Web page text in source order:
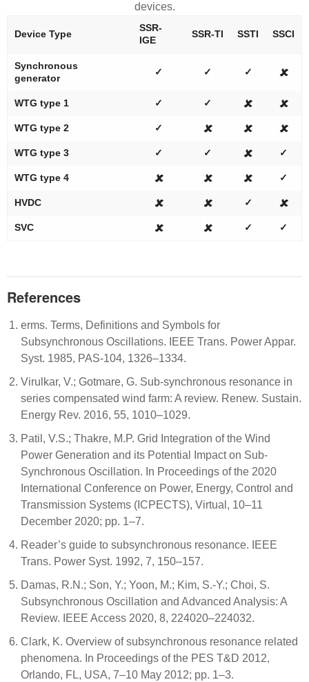
devices.
Device Type
SSR-
IGE
SSR-TI SSTI SSCI
Synchronous
generator
✓ ✓ ✓ 🗶
WTG type 1 ✓ ✓ 🗶 🗶
WTG type 2 ✓ 🗶 🗶 🗶
WTG type 3 ✓ ✓ 🗶 ✓
WTG type 4 🗶 🗶 🗶 ✓
HVDC 🗶 🗶 ✓ 🗶
SVC 🗶 🗶 ✓ ✓
References
erms. Terms, Definitions and Symbols for
Subsynchronous Oscillations. IEEE Trans. Power Appar.
Syst. 1985, PAS-104, 1326–1334.
Virulkar, V.; Gotmare, G. Sub-synchronous resonance in
series compensated wind farm: A review. Renew. Sustain.
Energy Rev. 2016, 55, 1010–1029.
Patil, V.S.; Thakre, M.P. Grid Integration of the Wind
Power Generation and its Potential Impact on Sub-
Synchronous Oscillation. In Proceedings of the 2020
International Conference on Power, Energy, Control and
Transmission Systems (ICPECTS), Virtual, 10–11
December 2020; pp. 1–7.
Reader’s guide to subsynchronous resonance. IEEE
Trans. Power Syst. 1992, 7, 150–157.
Damas, R.N.; Son, Y.; Yoon, M.; Kim, S.-Y.; Choi, S.
Subsynchronous Oscillation and Advanced Analysis: A
Review. IEEE Access 2020, 8, 224020–224032.
Clark, K. Overview of subsynchronous resonance related
phenomena. In Proceedings of the PES T&D 2012,
Orlando, FL, USA, 7–10 May 2012; pp. 1–3.